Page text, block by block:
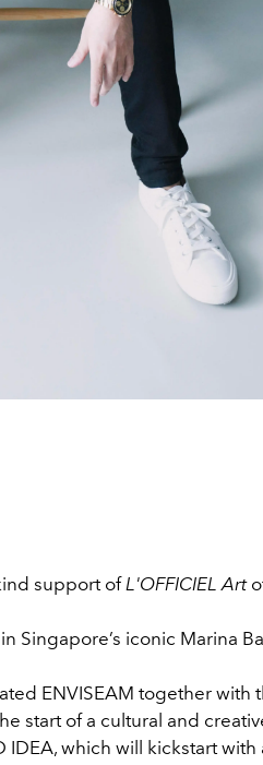
support of L'OFFICIEL Art
Singapore’s iconic Marina
ENVISEAM together with
start of a cultural and
IDEA, which will kickstart with